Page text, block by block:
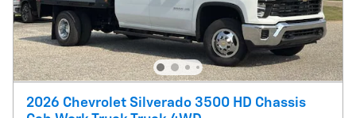
2026 Chevrolet Silverado 3500 HD Chassis